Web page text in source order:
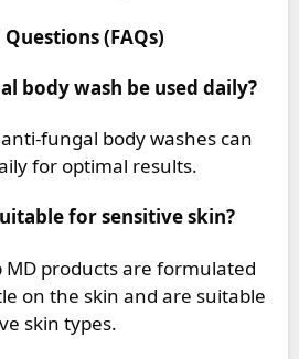
(FAQs)
body wash be used daily?
fungal body washes can
for optimal results.
for sensitive skin?
MD products are formulated
on the skin and are suitable
skin types.